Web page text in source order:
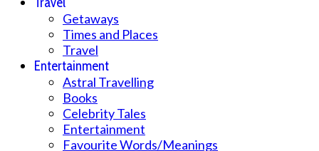
Getaways
Times and Places
Travel
Entertainment
Astral Travelling
Books
Celebrity Tales
Entertainment
Favourite Words/Meanings